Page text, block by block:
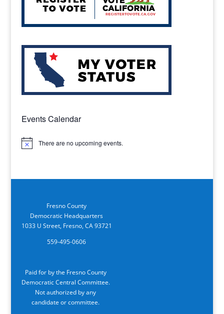
Events Calendar
Notice There are no upcoming events.
Fresno County
Democratic Headquarters
1033 U Street, Fresno, CA 93721
559-495-0606
Paid for by the Fresno County
Democratic Central Committee.
Not authorized by any
candidate or committee.